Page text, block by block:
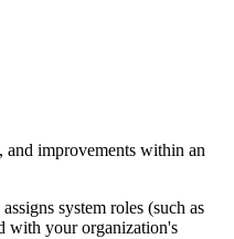
and improvements within an
system roles (such as
with your organization's